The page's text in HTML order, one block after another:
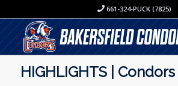
661-324-PUCK (7825)
HIGHLIGHTS |